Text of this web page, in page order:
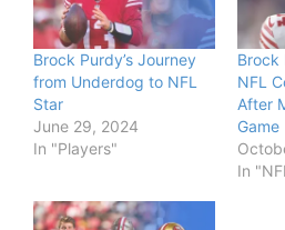
Brock Purdy’s Journey
from Underdog to NFL
Star
June 29, 2024
In "Players"
Brock
NFL
After
Game
In